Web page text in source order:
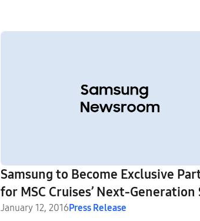
Samsung to Become Exclusive
for MSC Cruises’ Next-Generation
Cruise Ships
January 12, 2016Press Release